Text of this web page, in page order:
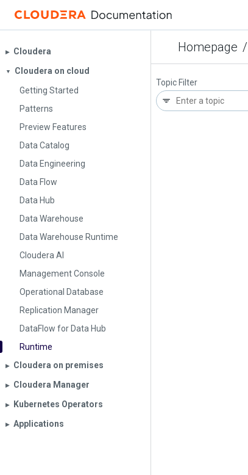
Homepage /
▶︎ Cloudera
▼
Cloudera on cloud
Getting Started
Patterns
Preview Features
Data Catalog
Data Engineering
Data Flow
Data Hub
Data Warehouse
Data Warehouse Runtime
Cloudera AI
Management Console
Operational Database
Replication Manager
DataFlow for Data Hub
Runtime
▶︎ Cloudera on premises
▶︎ Cloudera Manager
▶︎ Kubernetes Operators
▶︎ Applications
Topic Filter